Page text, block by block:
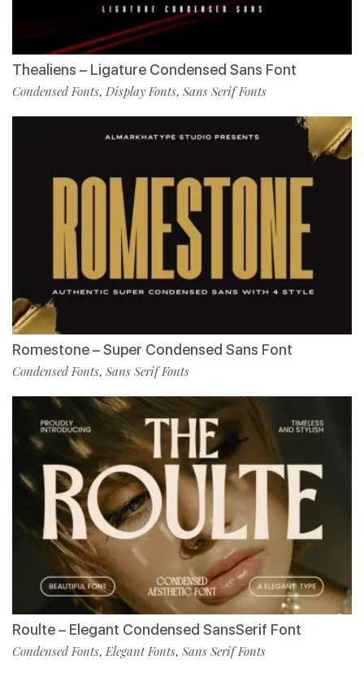
Thealiens – Ligature Condensed Sans Font
Condensed Fonts, Display Fonts, Sans Serif Fonts
Romestone – Super Condensed Sans Font
Condensed Fonts, Sans Serif Fonts
Roulte – Elegant Condensed SansSerif Font
Condensed Fonts,Elegant Fonts, Sans Serif Fonts